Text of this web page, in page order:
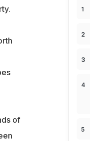
of